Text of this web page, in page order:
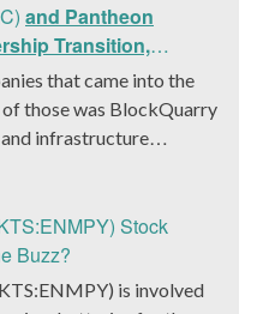
news cycle after it
collaboration with
innovative project with
States-based non-
noted that the
at the PGA Tour
2024. The event had
March 22 to March
opportunity to get a
and Pantheon
Transition,
Stephen Stenberg
that came into the
of those was BlockQuarry
infrastructure
December 18, the
It was revealed that
terms with regards to a
allow for voting
Stock
Buzz?
is involved